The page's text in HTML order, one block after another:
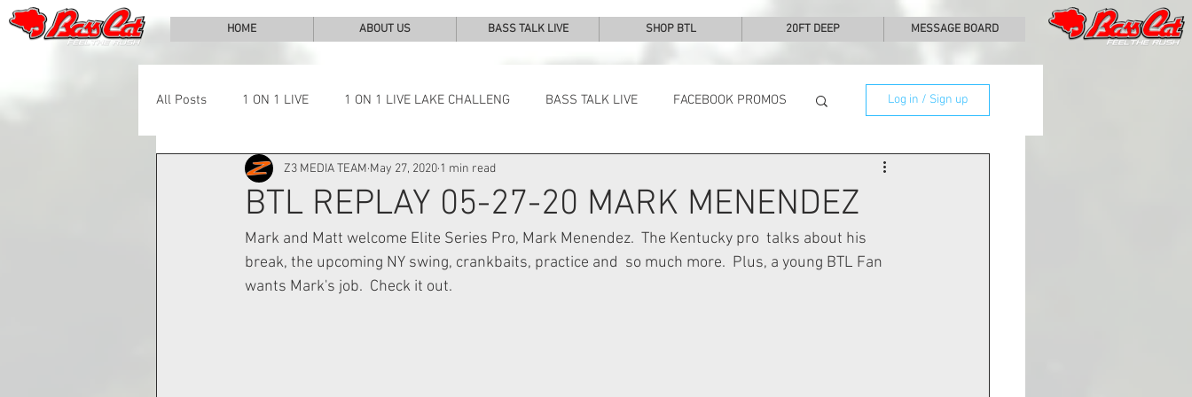
HOME ABOUT US BASS TALK LIVE SHOP BTL 20FT DEEP MESSAGE BOARD
All Posts 1 ON 1 LIVE 1 ON 1 LIVE LAKE CHALLENG BASS TALK LIVE FACEBOOK PROMOS
LAKE CHALLENGE NEWS NEWS & NOTES
Log in / Sign up
BTL REPLAY 05-27-20 MARK MENENDEZ
Z3 MEDIA TEAM May 27, 2020 1 min read
Mark and Matt welcome Elite Series Pro, Mark Menendez.  The Kentucky pro  talks about his
break, the upcoming NY swing, crankbaits, practice and  so much more.  Plus, a young BTL Fan
wants Mark's job.  Check it out.